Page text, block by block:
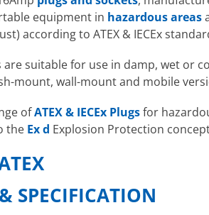
equipment in hazardous areas
according to ATEX & IECEx
are suitable for use in damp, wet or
mount, wall-mount and mobile
ofATEX & IECEx Plugsfor
the Ex d Explosion Protection
SPECIFICATION